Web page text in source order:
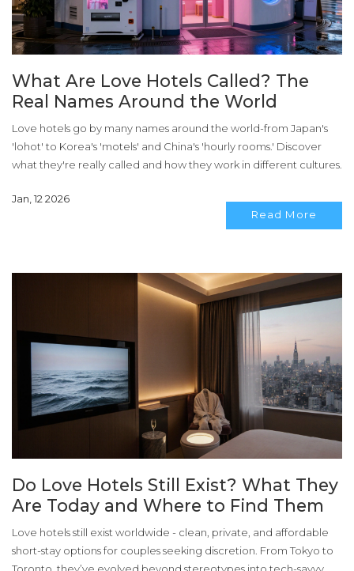
What Are Love Hotels Called? The
Real Names Around the World
Love hotels go by many names around the world-from Japan's
'lohot' to Korea's 'motels' and China's 'hourly rooms.' Discover
what they're really called and how they work in different cultures.
Jan, 12 2026
Read More
Do Love Hotels Still Exist? What They
Are Today and Where to Find Them
Love hotels still exist worldwide - clean, private, and affordable
short-stay options for couples seeking discretion. From Tokyo to